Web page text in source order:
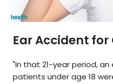
Ear Accident
"In that 21-year period,
patients under age 18